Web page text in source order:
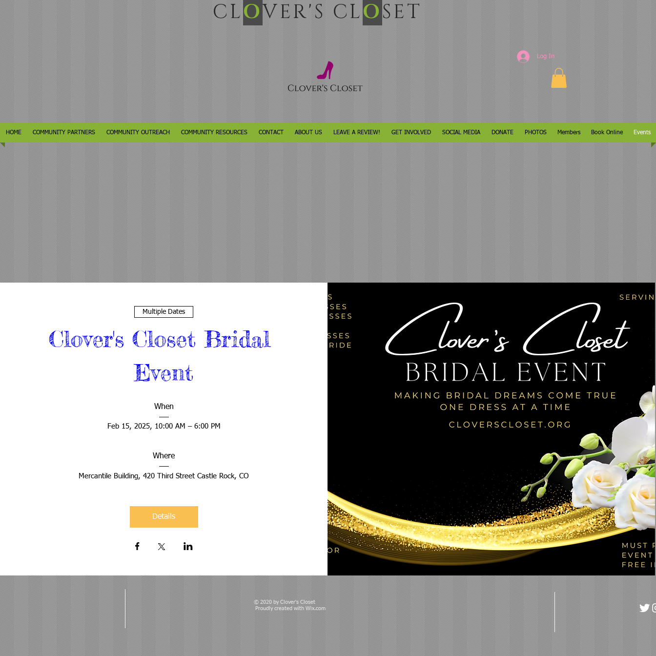
CLOVER'S CLOSET
Log In
HOME COMMUNITY PARTNERS COMMUNITY OUTREACH COMMUNITY RESOURCES CONTACT ABOUT US LEAVE A REVIEW! GET INVOLVED SOCIAL MEDIA DONATE PHOTOS Members Book Online Events
Multiple Dates
Clover's Closet Bridal
Event
When
Feb 15, 2025, 10:00 AM – 6:00 PM
Where
Mercantile Building, 420 Third Street Castle Rock, CO
Details
© 2020 by Clover's Closet
Proudly created with Wix.com